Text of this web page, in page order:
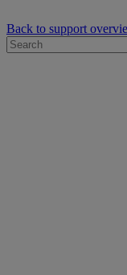
Back to support